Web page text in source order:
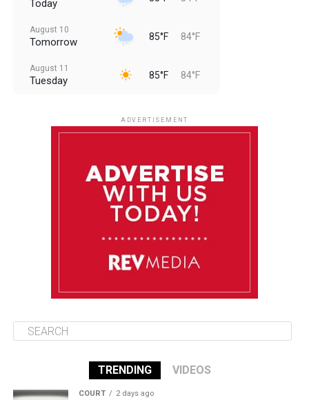
Today
August 10
Tomorrow 85°F 84°F
August 11
Tuesday 85°F 84°F
85°F 84°F
ADVERTISEMENT
TRENDING VIDEOS
COURT 2 days ago